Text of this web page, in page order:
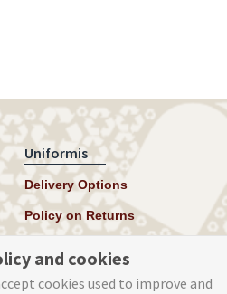
Uniformis
Delivery Options
Policy on Returns
and cookies
cookies used to improve and